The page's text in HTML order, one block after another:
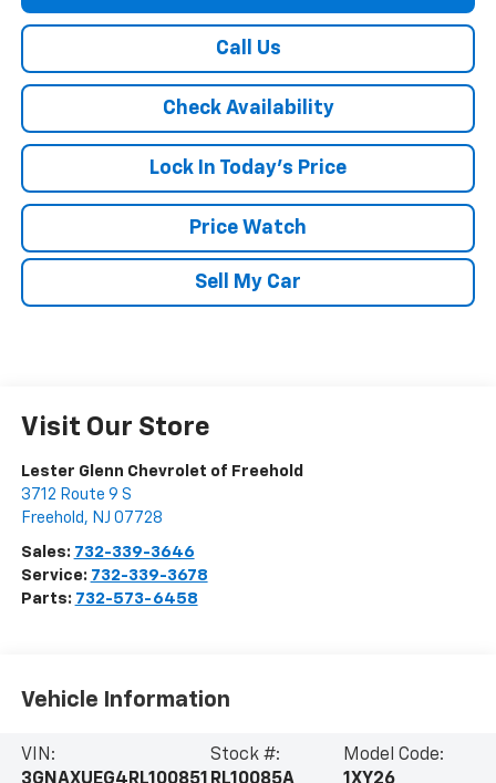
Call Us
Check Availability
Lock In Today's Price
Price Watch
Sell My Car
Visit Our Store
Lester Glenn Chevrolet of Freehold
3712 Route 9 S
Freehold , NJ 07728
Sales: 732-339-3646
Service: 732-339-3678
Parts: 732-573-6458
Vehicle Information
VIN:
Stock #:
Model Code: